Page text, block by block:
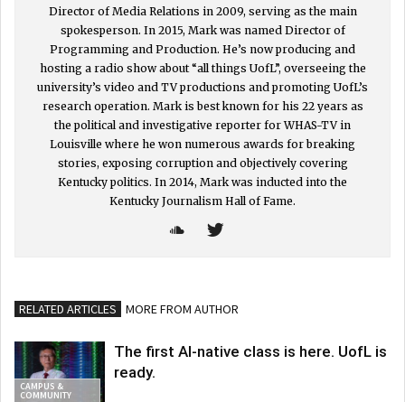
Director of Media Relations in 2009, serving as the main
spokesperson. In 2015, Mark was named Director of
Programming and Production. He’s now producing and
hosting a radio show about “all things UofL”, overseeing the
university’s video and TV productions and promoting UofL’s
research operation. Mark is best known for his 22 years as
the political and investigative reporter for WHAS-TV in
Louisville where he won numerous awards for breaking
stories, exposing corruption and objectively covering
Kentucky politics. In 2014, Mark was inducted into the
Kentucky Journalism Hall of Fame.
RELATED ARTICLES MORE FROM AUTHOR
CAMPUS &
COMMUNITY
The first AI-native class is here. UofL is
ready.